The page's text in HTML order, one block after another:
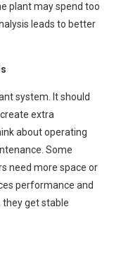
plant may spend too
leads to better
system. It should
extra
about operating
Some
need more space or
performance and
they get stable